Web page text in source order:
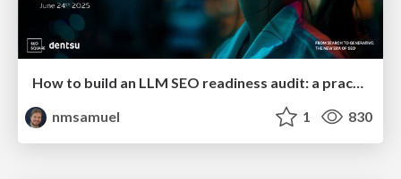
How to build an LLM SEO readiness audit: a practical framework
nmsamuel
1 830